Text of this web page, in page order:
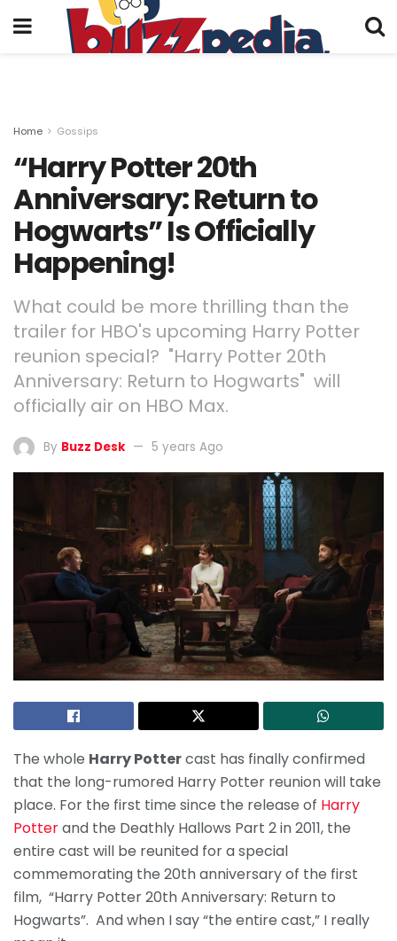
Home Gossips
“Harry Potter 20th
Anniversary: Return to
Hogwarts” Is Officially
Happening!
What could be more thrilling than the
trailer for HBO's upcoming Harry Potter
reunion special? "Harry Potter 20th
Anniversary: Return to Hogwarts" will
officially air on HBO Max.
By Buzz Desk 5 years Ago
The whole Harry Pottercast has finally confirmed
that the long-rumored Harry Potter reunion will take
place. For the first time since the release of Harry
Potterand the Deathly Hallows Part 2 in 2011, the
entire cast will be reunited for a special
commemorating the 20th anniversary of the first
film, “Harry Potter 20th Anniversary: Return to
Hogwarts”. And when I say “the entire cast,” I really